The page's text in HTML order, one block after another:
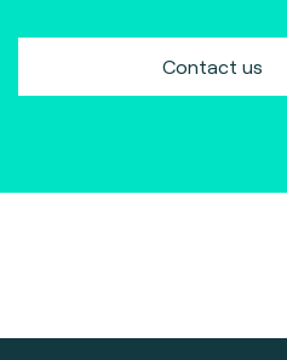
Contact us